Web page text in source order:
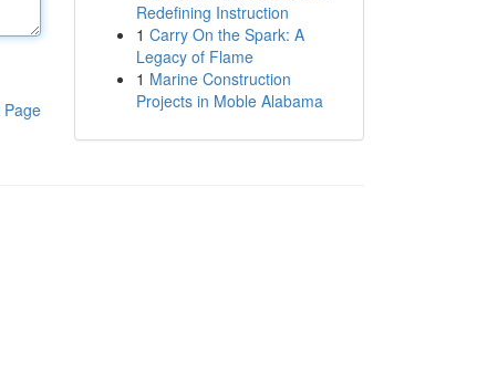
Page
Redefining Instruction
1 Carry On the Spark: A
Legacy of Flame
1 Marine Construction
Projects in Moble Alabama